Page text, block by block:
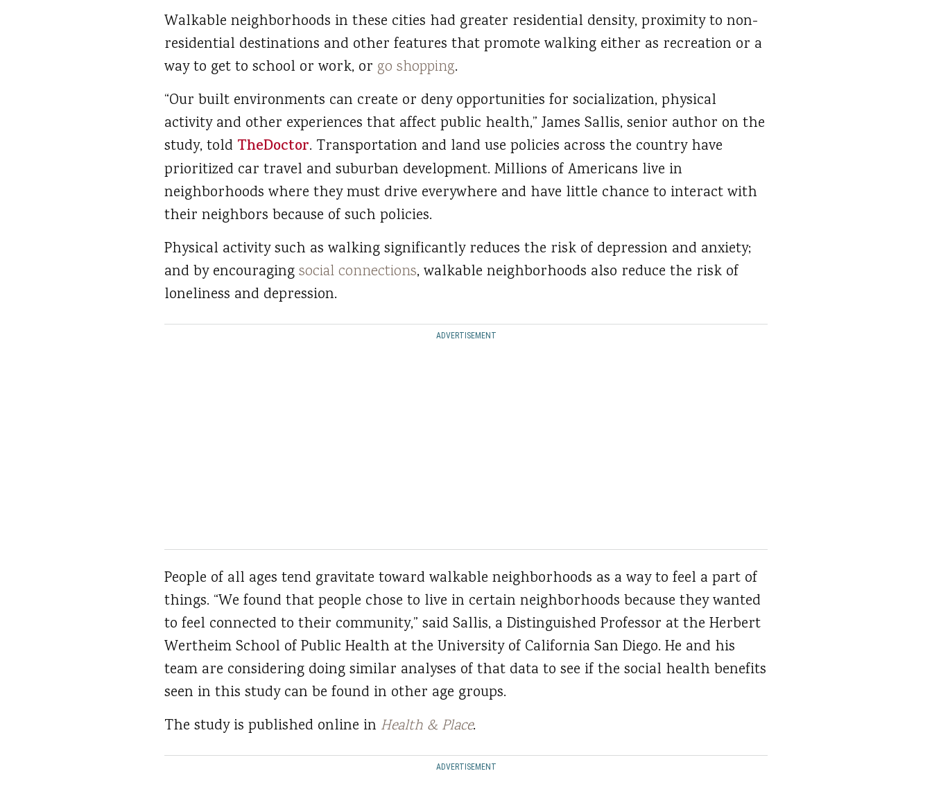
Walkable neighborhoods in these cities had greater residential density, proximity to non-
residential destinations and other features that promote walking either as recreation or a
way to get to school or work, or go shopping.
“Our built environments can create or deny opportunities for socialization, physical
activity and other experiences that affect public health,” James Sallis, senior author on the
study, told TheDoctor. Transportation and land use policies across the country have
prioritized car travel and suburban development. Millions of Americans live in
neighborhoods where they must drive everywhere and have little chance to interact with
their neighbors because of such policies.
Physical activity such as walking significantly reduces the risk of depression and anxiety;
and by encouraging social connections, walkable neighborhoods also reduce the risk of
loneliness and depression.
ADVERTISEMENT
People of all ages tend gravitate toward walkable neighborhoods as a way to feel a part of
things. “We found that people chose to live in certain neighborhoods because they wanted
to feel connected to their community,” said Sallis, a Distinguished Professor at the Herbert
Wertheim School of Public Health at the University of California San Diego. He and his
team are considering doing similar analyses of that data to see if the social health benefits
seen in this study can be found in other age groups.
The study is published online in Health & Place.
ADVERTISEMENT